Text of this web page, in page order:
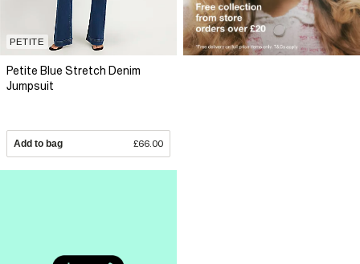
PETITE
Petite Blue Stretch Denim
Jumpsuit
Add to bag £66.00